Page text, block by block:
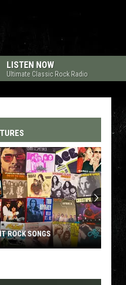
LISTEN NOW
Ultimate Classic Rock Radio
ROCK SONGS